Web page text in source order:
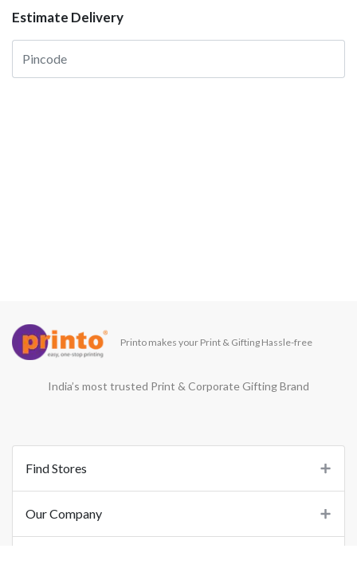
Estimate Delivery
Printo makes your Print & Gifting Hassle-free
India’s most trusted Print & Corporate Gifting Brand
Find Stores
Our Company